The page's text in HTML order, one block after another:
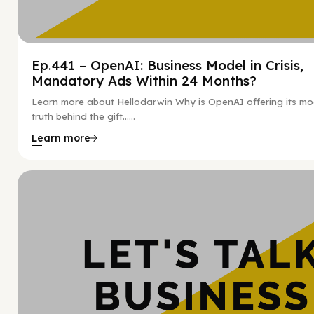
Ep.441 – OpenAI: Business Model in Crisis,
Mandatory Ads Within 24 Months?
Learn more about Hellodarwin Why is OpenAI offering its
truth behind the gift…...
Learn more